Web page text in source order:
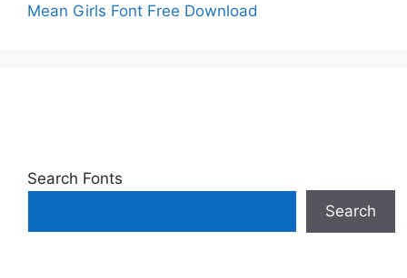
Mean Girls Font Free Download
Search Fonts
Search